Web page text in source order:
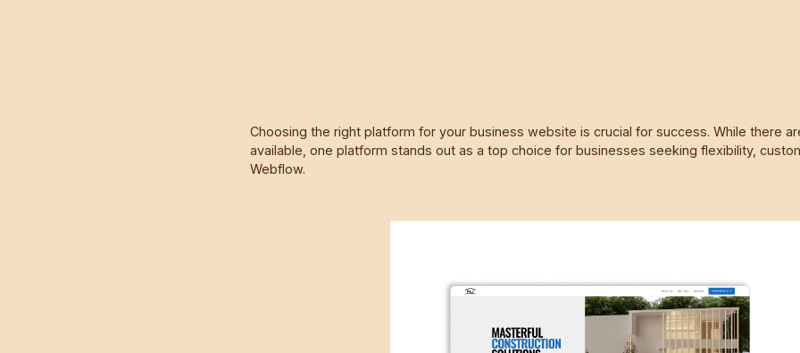
Choosing the right platform for your business website is crucial for success. While there
available, one platform stands out as a top choice for businesses seeking flexibility,
Webflow.